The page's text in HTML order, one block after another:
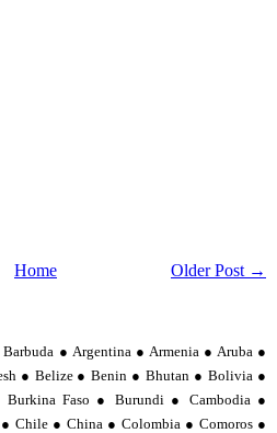
Older Post →
Home
● Argentina ● Armenia ● Aruba ●
● Belize ● Benin ● Bhutan ● Bolivia ●
Faso ● Burundi ● Cambodia ●
● Chile ● China ● Colombia ● Comoros ●